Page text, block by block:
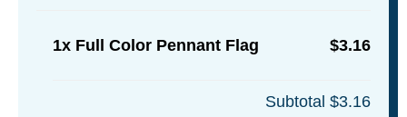
1x Full Color Pennant Flag $3.16
Subtotal $3.16